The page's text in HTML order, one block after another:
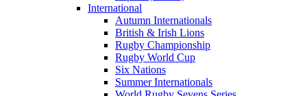
International
Autumn Internationals
British & Irish Lions
Rugby Championship
Rugby World Cup
Six Nations
Summer Internationals